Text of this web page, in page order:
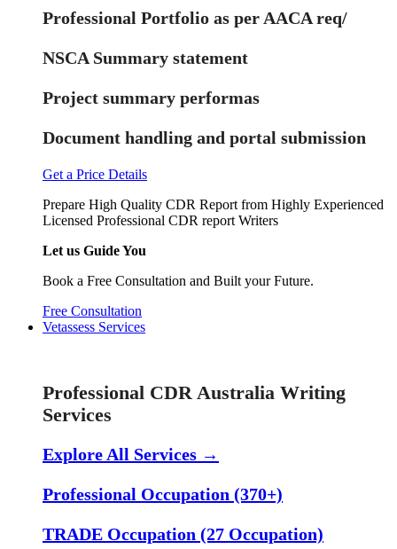
Professional Portfolio as per AACA req/
NSCA Summary statement
Project summary performas
Document handling and portal submission
Get a Price Details
Prepare High Quality CDR Report from Highly Experienced
Licensed Professional CDR report Writers
Let us Guide You
Book a Free Consultation and Built your Future.
Free Consultation
Vetassess Services
Professional CDR Australia Writing
Services
Explore All Services →
Professional Occupation (370+)
TRADE Occupation (27 Occupation)